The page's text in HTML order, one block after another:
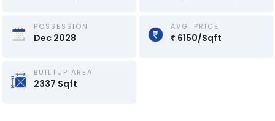
POSSESSION
Dec 2028
AVG. PRICE
₹ 6150/Sqft
BUILTUP AREA
2337 Sqft